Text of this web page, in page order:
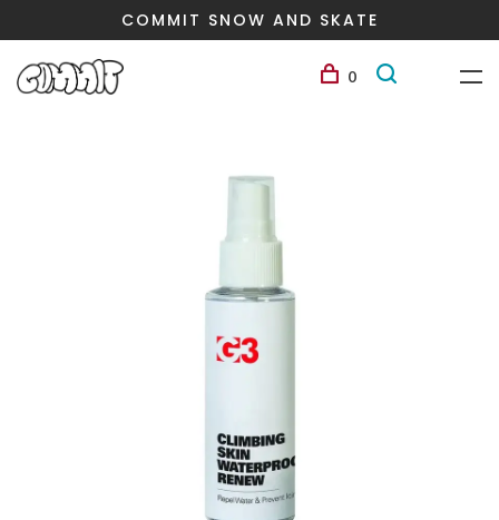
COMMIT SNOW AND SKATE
0